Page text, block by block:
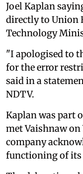
Joel Kaplan
directly to Union
Technology
"I apologised to
for the error
said in a
NDTV.
Kaplan was part
met Vaishnaw
company
functioning of